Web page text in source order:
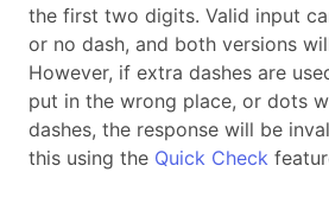
the first two digits. Valid input
or no dash, and both versions
However, if extra dashes are
put in the wrong place, or dots
dashes, the response will be
this using the Quick Check